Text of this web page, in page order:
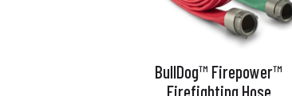
BullDog™ Firepower™
Firefighting Hose